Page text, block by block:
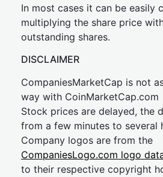
In most cases it can be easily
multiplying the share price
outstanding shares.
DISCLAIMER
CompaniesMarketCap is not
way with CoinMarketCap.com
Stock prices are delayed, the
from a few minutes to several
Company logos are from the
CompaniesLogo.com logo
to their respective copyright